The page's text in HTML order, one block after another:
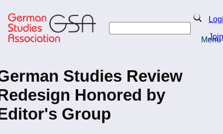
to
main
content
Search
Join
Menu
Studies Review
Honored by
Group